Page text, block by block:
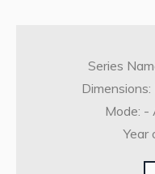
Series
Mode: -
Year